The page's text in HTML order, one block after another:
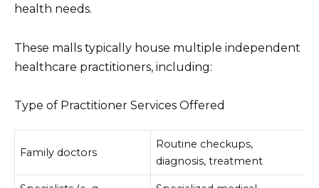
health needs.
These malls typically house multiple independent
healthcare practitioners, including:
Type of Practitioner Services Offered
Family doctors
Routine checkups,
diagnosis, treatment